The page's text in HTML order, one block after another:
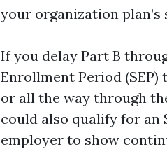
your organization
If you delay Part B
Enrollment Period (SEP)
or all the way through
could also qualify for an
employer to show